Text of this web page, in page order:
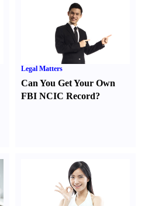
Legal Matters
Can You Get Your Own
FBI NCIC Record?